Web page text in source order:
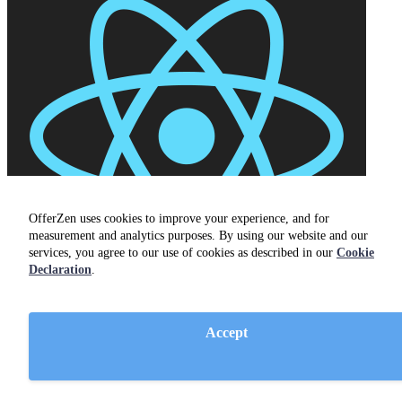
OfferZen uses cookies to improve your experience, and for
measurement and analytics purposes. By using our website and our
services, you agree to our use of cookies as described in our Cookie
Declaration.
Accept